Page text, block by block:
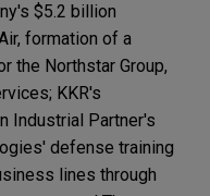
$5.2 billion
formation of a
the Northstar Group,
KKR's
Industrial Partner's
defense training
lines through